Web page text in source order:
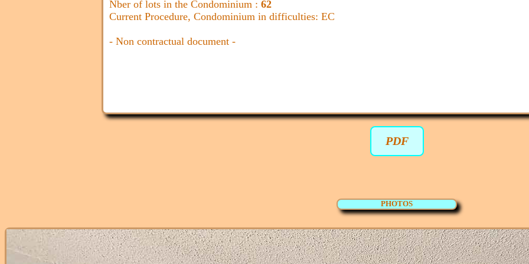
Nber of lots in the Condominium : 62
Current Procedure, Condominium in difficulties: EC
- Non contractual document -
PDF
PHOTOS